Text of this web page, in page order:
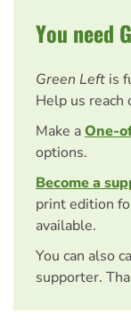
You need
Green Left is
Help us reach
Make aOne-
options.
Become a
print edition
available.
You can also
supporter.